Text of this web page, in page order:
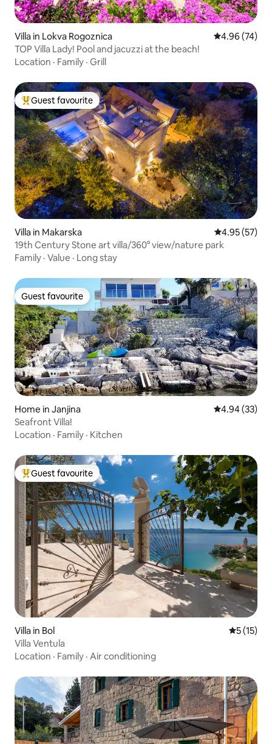
Villa in Lokva Rogoznica 4.96 out of 5
4.96 (74)
TOP Villa Lady! Pool and jacuzzi at the beach!
Location · Family · Grill
Top guest favourite
Guest favourite
Villa in Makarska 4.95 out of 5
4.95 (57)
19th Century Stone art villa/360° view/nature park
Family · Value · Long stay
Guest favourite
Guest favourite
Home in Janjina 4.94 out of 5
4.94 (33)
Seafront Villa!
Location · Family · Kitchen
Top guest favourite
Guest favourite
Villa in Bol 5 out of 5
5 (15)
Villa Ventula
Location · Family · Air conditioning